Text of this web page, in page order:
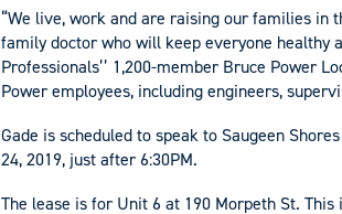
“We live, work and are raising our families in
family doctor who will keep everyone healthy
Professionals’’ 1,200-member Bruce Power
Power employees, including engineers,
Gade is scheduled to speak to Saugeen
24, 2019, just after 6:30PM.
The lease is for Unit 6 at 190 Morpeth St.